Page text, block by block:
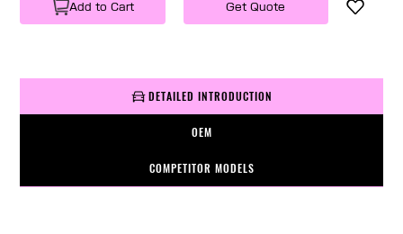
Add to Cart Get Quote
DETAILED INTRODUCTION
OEM
COMPETITOR MODELS